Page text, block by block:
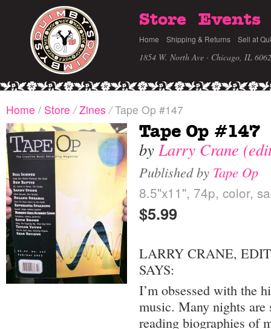
Store Events
Home Shipping & Returns Sell at
1854 W. North Ave · Chicago, IL
Home / Store / Zines /Tape Op #147
Tape Op #147
by Larry Crane
Published by Tape Op
8.5"x11", 74p, color,
$5.99
LARRY CRANE,
SAYS:
I’m obsessed with the
music. Many nights
reading biographies of